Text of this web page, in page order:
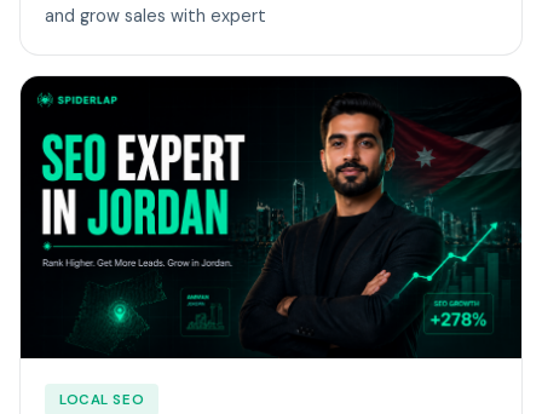
and grow sales with expert
LOCAL SEO